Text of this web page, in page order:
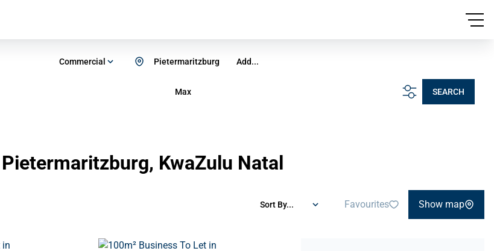
Commercial Add...
Pietermaritzburg
Max SEARCH
KwaZulu Natal
Sort By... Favourites Show map